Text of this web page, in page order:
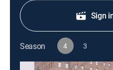
Sign
Season 4 3